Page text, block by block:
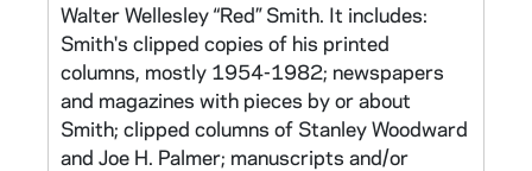
Walter Wellesley “Red” Smith. It includes:
Smith's clipped copies of his printed
columns, mostly 1954-1982; newspapers
and magazines with pieces by or about
Smith; clipped columns of Stanley Woodward
and Joe H. Palmer; manuscripts and/or